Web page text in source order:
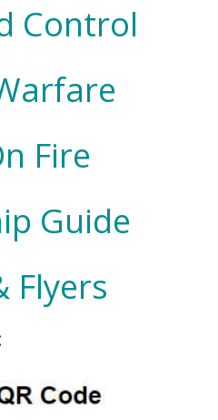
Control
Fire
Guide
Flyers